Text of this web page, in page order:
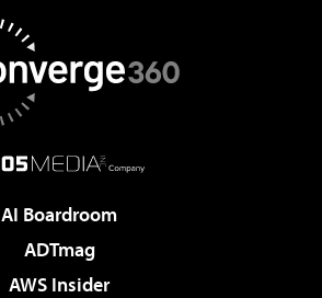
AI Boardroom
ADTmag
AWS Insider